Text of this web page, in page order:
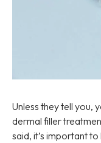
Unless they tell you,
dermal filler
said, it’s important